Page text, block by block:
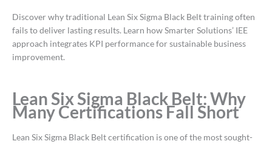
Discover why traditional Lean Six Sigma Black Belt training often
fails to deliver lasting results. Learn how Smarter Solutions’ IEE
approach integrates KPI performance for sustainable business
improvement.
Lean Six Sigma Black Belt: Why
Many Certifications Fall Short
Lean Six Sigma Black Belt certification is one of the most sought-